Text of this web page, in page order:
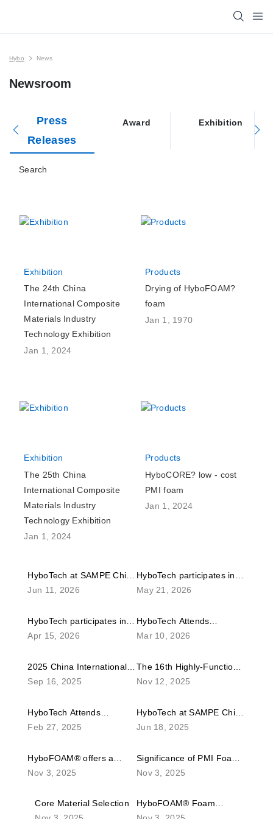
Hybo News
Newsroom
Press
Releases
Award Exhibition
Search
Exhibition
The 24th China
International Composite
Materials Industry
Technology Exhibition
Jan 1, 2024
Products
Drying of HyboFOAM?
foam
Jan 1, 1970
Exhibition
The 25th China
International Composite
Materials Industry
Technology Exhibition
Jan 1, 2024
Products
HyboCORE? low - cost
PMI foam
Jan 1, 2024
HyboTech at SAMPE China
2026 – Advanced
Materials, Tooling and
Engineering Applications
Jun 11, 2026
HyboTech participates in
the 11th Shenzhen
Aerial Vehicles Expo.
May 21, 2026
HyboTech participates in
the 2026 Shenzhen
Industry Technical Expo
Apr 15, 2026
HyboTech Attends
Composites Exposition
Mar 10, 2026
2025 China International
Composites Industry
Sep 16, 2025
The 16th Highly-Functional
Material Week Kicks Off,
Global Directions in
Advanced Materials
Nov 12, 2025
HyboTech Attends
Composites Exposition
Feb 27, 2025
HyboTech at SAMPE China
2025 – Advanced
Materials, Tooling and
Engineering Applications
Jun 18, 2025
HyboFOAM® offers a
complete range of PMI
Depending on the
Nov 3, 2025
Significance of PMI Foam
in Lightweighting
Nov 3, 2025
Core Material Selection
HyboFOAM® Foam